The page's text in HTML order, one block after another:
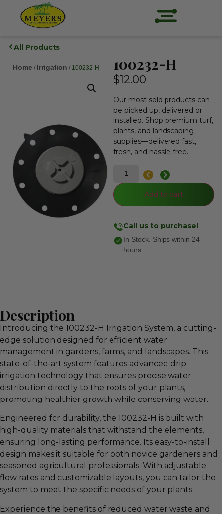
All Products
Home / Irrigation / 100232-H 100232-H
$12.00
Our most sold products can
be picked up, delivered or
installed. Shop premium turf,
plants, and landscaping
supplies—delivered fast,
fresh, and hassle-free.
Add to cart
Call us to purchase!
In Stock. Ships within 24
hours
Description
Introducing the 100232-H Irrigation System, a cutting-
edge solution designed for efficient water
management in gardens, farms, and landscapes. This
state-of-the-art system features advanced drip
irrigation technology that ensures precise water
distribution directly to the roots of your plants,
promoting healthier growth while conserving water.
Engineered for durability, the 100232-H is built with
high-quality materials that withstand the elements,
ensuring long-lasting performance. Its easy-to-install
design makes it suitable for both novice gardeners and
seasoned agricultural professionals. With adjustable
flow rates and customizable layouts, you can tailor the
system to meet the specific needs of your plants.
Experience the benefits of reduced water waste and